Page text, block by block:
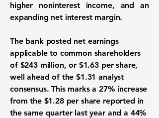
higher noninterest income, and an
expanding net interest margin.
The bank posted net earnings
applicable to common shareholders
of $243 million, or $1.63 per share,
well ahead of the $1.31 analyst
consensus. This marks a 27% increase
from the $1.28 per share reported in
the same quarter last year and a 44%